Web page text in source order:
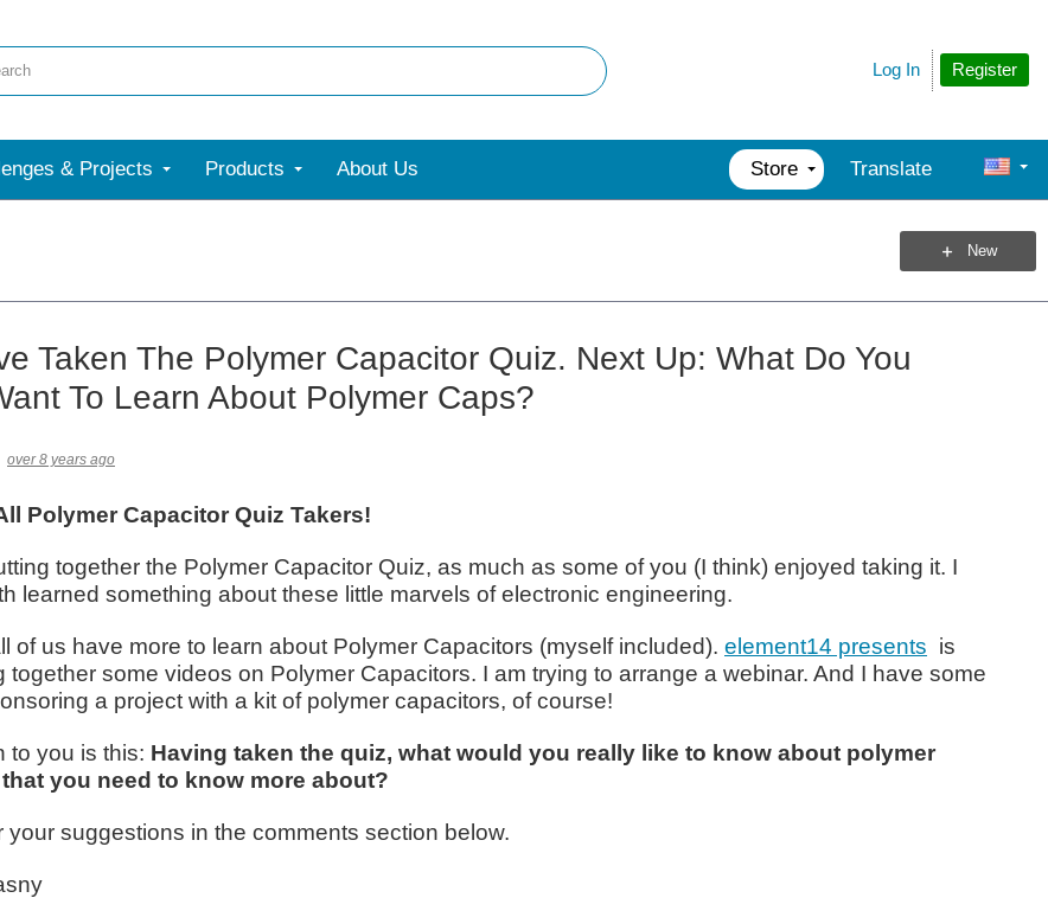
Register
Log In
& Projects Products About Us Store Translate
New
Taken The Polymer Capacitor Quiz. Next Up: What Do You
To Learn About Polymer Caps?
over 8 years ago
Polymer Capacitor Quiz Takers!
together the Polymer Capacitor Quiz, as much as some of you (I think) enjoyed taking it. I
learned something about these little marvels of electronic engineering.
of us have more to learn about Polymer Capacitors (myself included). element14 presents is
together some videos on Polymer Capacitors. I am trying to arrange a webinar. And I have some
a project with a kit of polymer capacitors, of course!
to you is this: Having taken the quiz, what would you really like to know about polymer
you need to know more about?
your suggestions in the comments section below.